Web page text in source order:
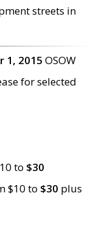
streets in
1, 2015 OSOW
for selected
to $30
$10 to $30 plus